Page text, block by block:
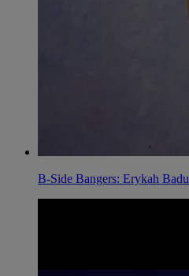
B-Side Bangers: Erykah Badu